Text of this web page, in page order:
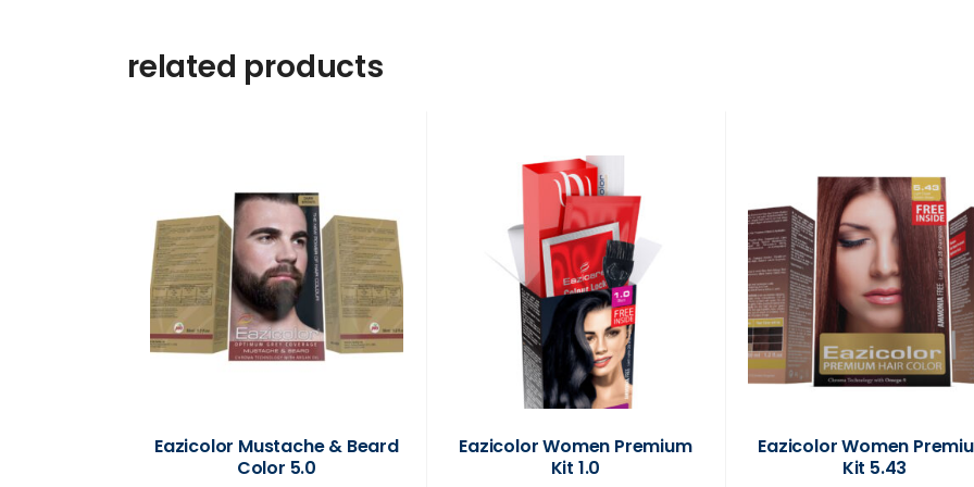
related products
Eazicolor Mustache & Beard
Color 5.0
Eazicolor Women Premium
Kit 1.0
Eazicolor Women
Kit 5.43